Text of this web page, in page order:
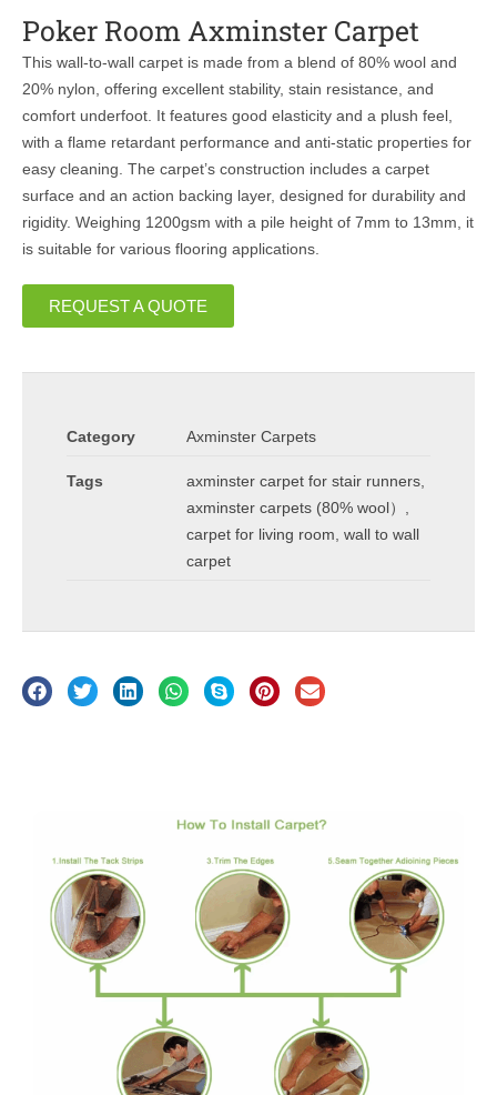
Poker Room Axminster Carpet
This wall-to-wall carpet is made from a blend of 80% wool and
20% nylon, offering excellent stability, stain resistance, and
comfort underfoot. It features good elasticity and a plush feel,
with a flame retardant performance and anti-static properties for
easy cleaning. The carpet’s construction includes a carpet
surface and an action backing layer, designed for durability and
rigidity. Weighing 1200gsm with a pile height of 7mm to 13mm, it
is suitable for various flooring applications.
REQUEST A QUOTE
Category Axminster Carpets
Tags axminster carpet for stair runners
axminster carpets (80% wool）
carpet for living room wall to wall
carpet